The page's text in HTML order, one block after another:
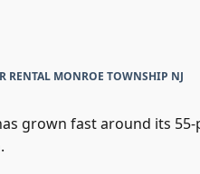
RENTAL MONROE TOWNSHIP NJ
grown fast around its